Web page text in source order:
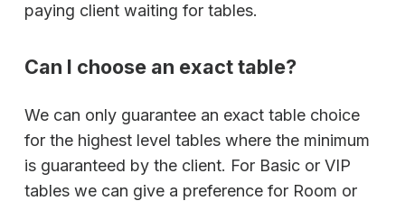
paying client waiting for tables.
Can I choose an exact table?
We can only guarantee an exact table choice
for the highest level tables where the minimum
is guaranteed by the client. For Basic or VIP
tables we can give a preference for Room or